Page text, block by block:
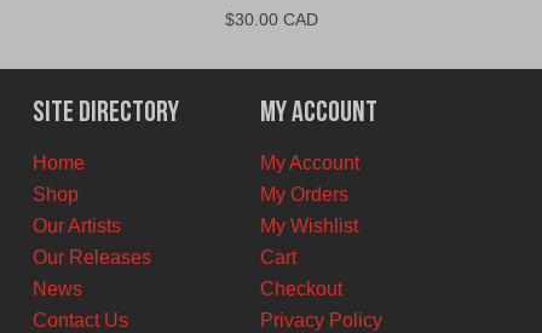
$30.00 CAD
Site Directory
Home
Shop
Our Artists
Our Releases
News
Contact Us
My Account
My Account
My Orders
My Wishlist
Cart
Checkout
Privacy Policy